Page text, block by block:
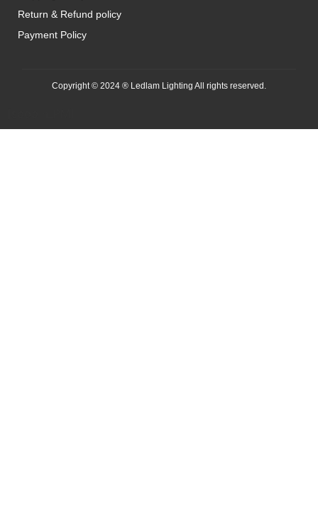
Return & Refund policy
Payment Policy
Copyright © 2024 ® Ledlam Lighting All rights reserved.